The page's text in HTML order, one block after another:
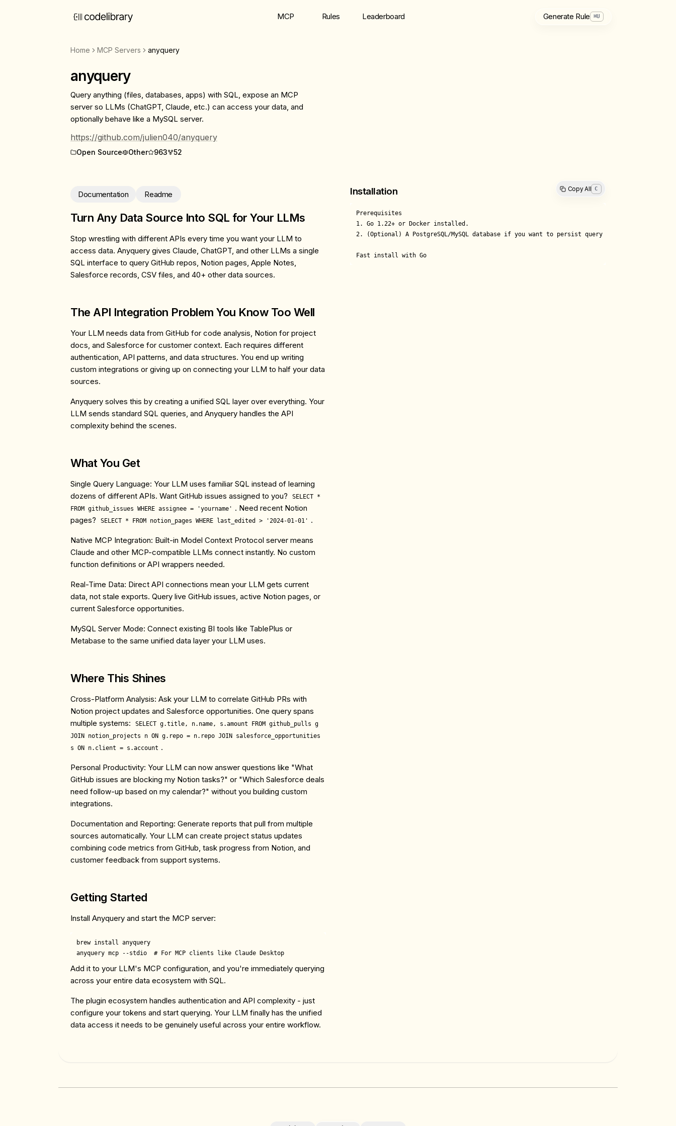
MCP Rules Leaderboard Generate Rule ⌘U
Home MCP Servers anyquery
anyquery
Query anything (files, databases, apps) with SQL, expose an MCP
server so LLMs (ChatGPT, Claude, etc.) can access your data, and
optionally behave like a MySQL server.
https://github.com/julien040/anyquery
Open Source Other 963 52
Documentation Readme
Turn Any Data Source Into SQL for Your LLMs
Stop wrestling with different APIs every time you want your LLM to
access data. Anyquery gives Claude, ChatGPT, and other LLMs a single
SQL interface to query GitHub repos, Notion pages, Apple Notes,
Salesforce records, CSV files, and 40+ other data sources.
The API Integration Problem You Know Too Well
Your LLM needs data from GitHub for code analysis, Notion for project
docs, and Salesforce for customer context. Each requires different
authentication, API patterns, and data structures. You end up writing
custom integrations or giving up on connecting your LLM to half your data
sources.
Anyquery solves this by creating a unified SQL layer over everything. Your
LLM sends standard SQL queries, and Anyquery handles the API
complexity behind the scenes.
What You Get
Single Query Language: Your LLM uses familiar SQL instead of learning
dozens of different APIs. Want GitHub issues assigned to you?
SELECT *
FROM github_issues WHERE assignee = 'yourname' . Need recent Notion
pages?
SELECT * FROM notion_pages WHERE last_edited > '2024-01-01' .
Native MCP Integration: Built-in Model Context Protocol server means
Claude and other MCP-compatible LLMs connect instantly. No custom
function definitions or API wrappers needed.
Real-Time Data: Direct API connections mean your LLM gets current
data, not stale exports. Query live GitHub issues, active Notion pages, or
current Salesforce opportunities.
MySQL Server Mode: Connect existing BI tools like TablePlus or
Metabase to the same unified data layer your LLM uses.
Where This Shines
Cross-Platform Analysis: Ask your LLM to correlate GitHub PRs with
Notion project updates and Salesforce opportunities. One query spans
multiple systems:
SELECT g.title, n.name, s.amount FROM github_pulls g
JOIN notion_projects n ON g.repo = n.repo JOIN salesforce_opportunities
s ON n.client = s.account .
Personal Productivity: Your LLM can now answer questions like "What
GitHub issues are blocking my Notion tasks?" or "Which Salesforce deals
need follow-up based on my calendar?" without you building custom
integrations.
Documentation and Reporting: Generate reports that pull from multiple
sources automatically. Your LLM can create project status updates
combining code metrics from GitHub, task progress from Notion, and
customer feedback from support systems.
Getting Started
Install Anyquery and start the MCP server:
brew install anyquery
Add it to your LLM's MCP configuration, and you're immediately querying
across your entire data ecosystem with SQL.
The plugin ecosystem handles authentication and API complexity - just
configure your tokens and start querying. Your LLM finally has the unified
data access it needs to be genuinely useful across your entire workflow.
Installation Copy All C
Prerequisites
1. Go 1.22+ or Docker installed.
2. (Optional) A PostgreSQL/MySQL database if you want to persist query results.
Fast install with Go